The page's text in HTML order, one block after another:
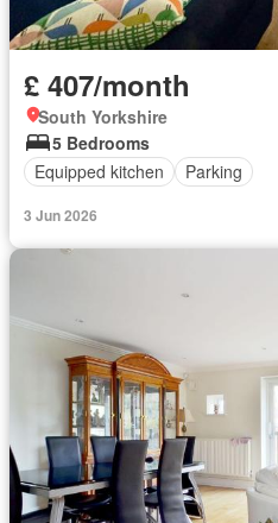
£ 407/month
South Yorkshire
5 Bedrooms
Equipped kitchen
Parking
3 Jun 2026